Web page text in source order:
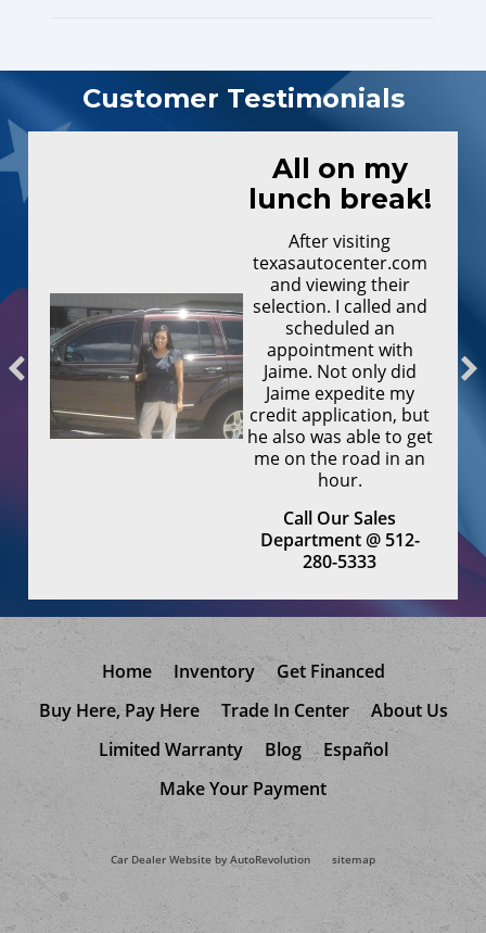
Customer Testimonials
All on my
lunch break!
After visiting
texasautocenter.com
and viewing their
selection. I called and
scheduled an
appointment with
Jaime. Not only did
Jaime expedite my
credit application, but
he also was able to get
me on the road in an
hour.
Call Our Sales
Department @ 512-
280-5333
Home Inventory
Get Financed
Buy Here, Pay Here
Trade In Center
About Us
Limited Warranty
Blog
Español
Make Your Payment
Car Dealer Website by AutoRevolution sitemap